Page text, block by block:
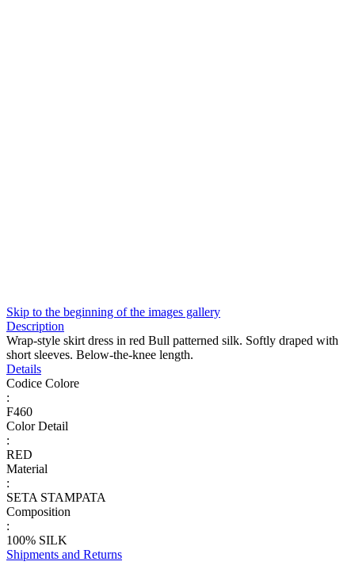
Skip to the beginning of the images gallery
Description
Wrap-style skirt dress in red Bull patterned silk. Softly draped with
short sleeves. Below-the-knee length.
Details
Codice Colore
:
F460
Color Detail
:
RED
Material
:
SETA STAMPATA
Composition
:
100% SILK
Shipments and Returns